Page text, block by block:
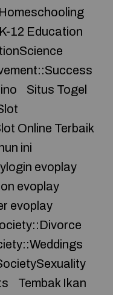
12 Education
Situs Togel
Online Terbaik
ini
evoplay
evoplay
evoplay
Tembak Ikan